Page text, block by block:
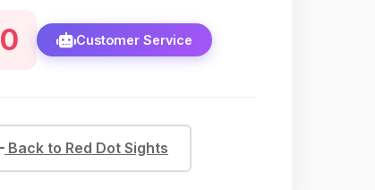
range hunting scenarios. Crafted from
Customer Service
Back to Red Dot Sights